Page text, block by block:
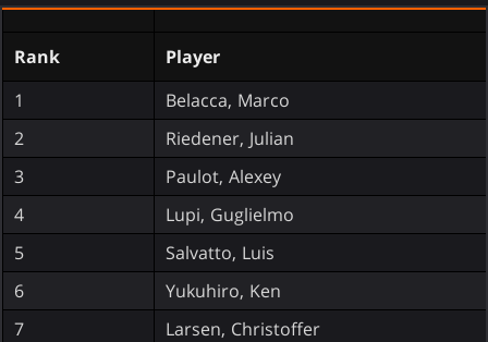
Rank
Player
1
Belacca, Marco
2
Riedener, Julian
3
Paulot, Alexey
4
Lupi, Guglielmo
5
Salvatto, Luis
6
Yukuhiro, Ken
7
Larsen, Christoffer